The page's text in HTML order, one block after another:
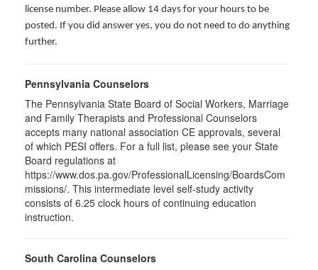
license number. Please allow 14 days for your hours to be
posted. If you did answer yes, you do not need to do anything
further.
Pennsylvania Counselors
The Pennsylvania State Board of Social Workers, Marriage
and Family Therapists and Professional Counselors
accepts many national association CE approvals, several
of which PESI offers. For a full list, please see your State
Board regulations at
https://www.dos.pa.gov/ProfessionalLicensing/BoardsCom
missions/. This intermediate level self-study activity
consists of 6.25 clock hours of continuing education
instruction.
South Carolina Counselors